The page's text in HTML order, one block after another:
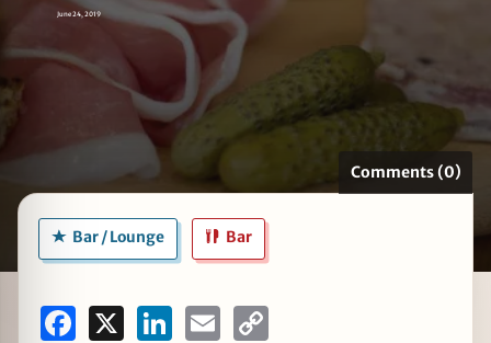
June 24, 2019
Comments (0)
Bar / Lounge Bar
Facebook LinkedInEmail